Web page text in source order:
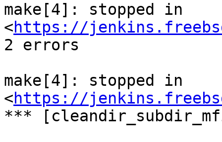
make[4]: stopped in
<https://
2 errors
make[4]: stopped in
<https://
***